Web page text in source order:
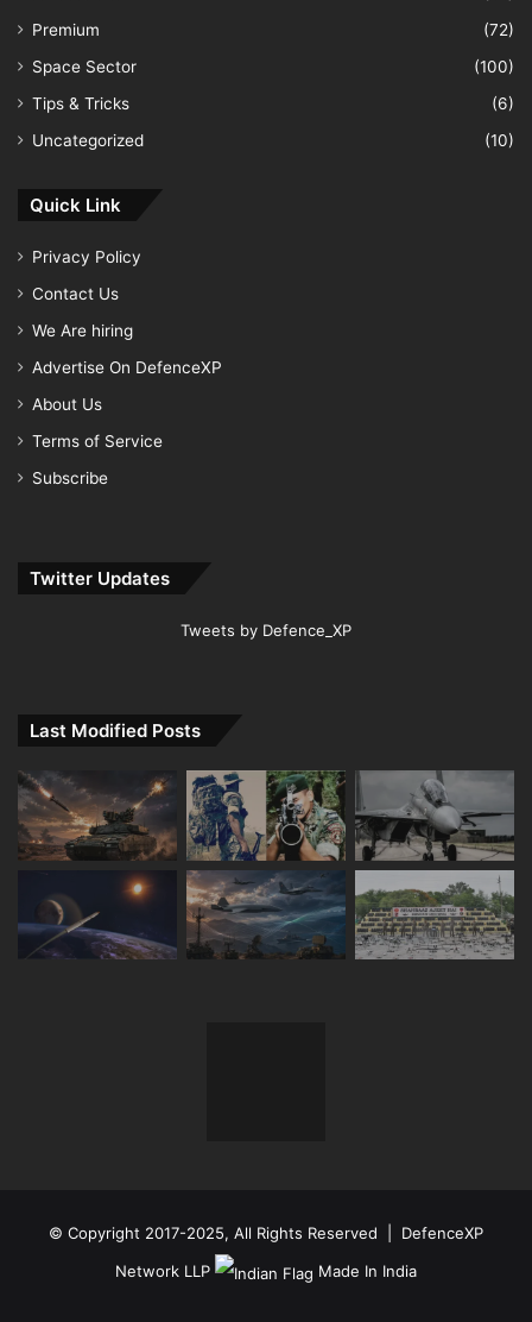
Premium
(72)
Space Sector
(100)
Tips & Tricks
(6)
Uncategorized
(10)
Quick Link
Privacy Policy
Contact Us
We Are hiring
Advertise On DefenceXP
About Us
Terms of Service
Subscribe
Twitter Updates
Tweets by Defence_XP
Last Modified Posts
© Copyright 2017-2025, All Rights Reserved | DefenceXP
Network LLP
Made In India